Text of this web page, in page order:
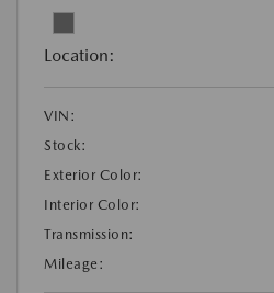
Location:
VIN:
Stock:
Exterior Color:
Interior Color:
Transmission:
Mileage: